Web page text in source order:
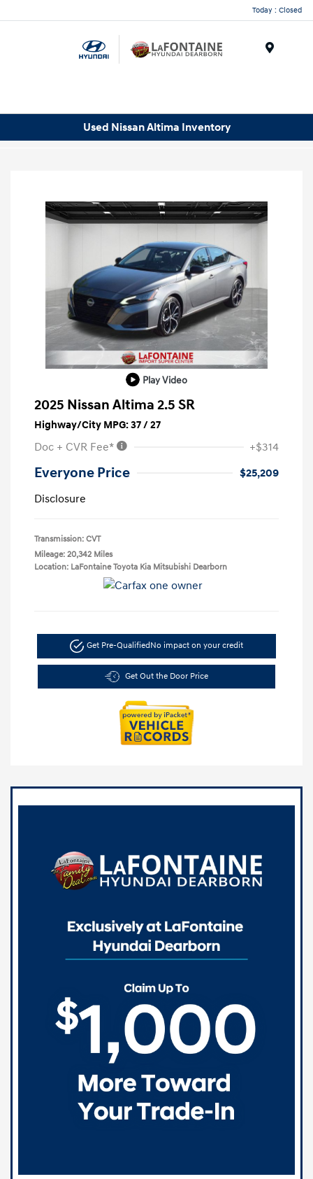
Today : Closed
Used Nissan Altima Inventory
Play Video
2025 Nissan Altima 2.5 SR
Highway/City MPG: 37 / 27
Doc + CVR Fee* +$314
Everyone Price
$25,209
Disclosure
Transmission: CVT
Mileage: 20,342 Miles
Location: LaFontaine Toyota Kia Mitsubishi Dearborn
Get Pre-QualifiedNo impact on your credit
Get Out the Door Price